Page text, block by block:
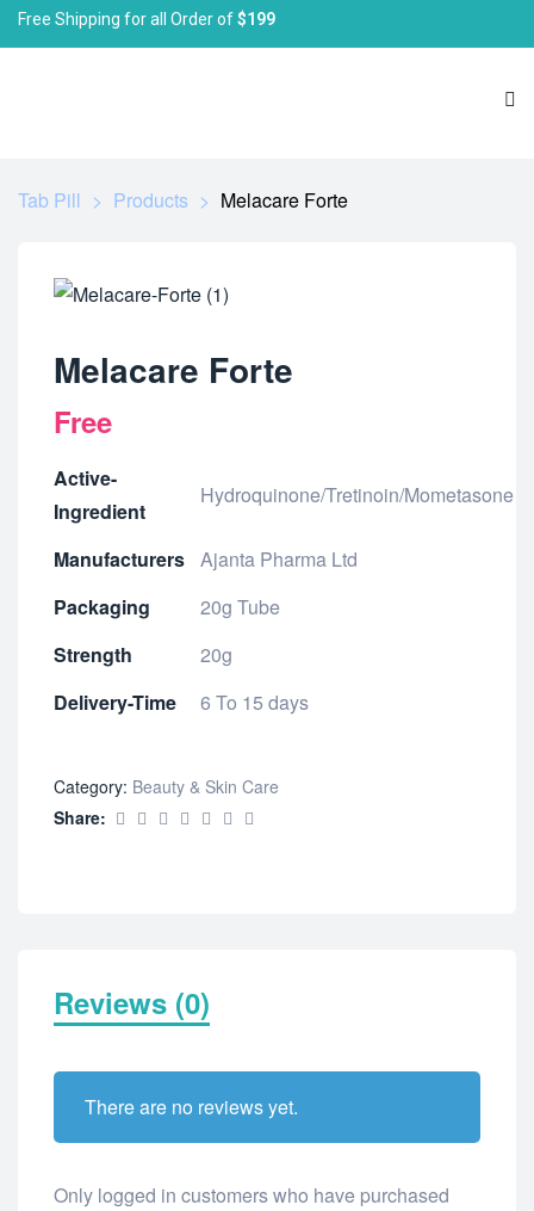
Free Shipping for all Order of$199
Tab Pill > Products > Melacare Forte
Melacare Forte
Free
Active-
Ingredient
Hydroquinone/Tretinoin/Mometasone
Manufacturers Ajanta Pharma Ltd
Packaging
20g Tube
Strength
20g
Delivery-Time
6 To 15 days
Category: Beauty & Skin Care
Share:
Reviews (0)
There are no reviews yet.
Only logged in customers who have purchased